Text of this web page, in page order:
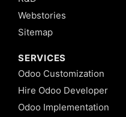
Webstories
Sitemap
SERVICES
Odoo Customization
Hire Odoo Developer
Odoo Implementation